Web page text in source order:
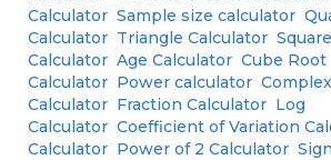
Calculator Sample size calculator
Calculator Triangle Calculator
Calculator Age Calculator Cube Root
Calculator Power calculator
Calculator Fraction Calculator Log
Calculator Coefficient of Variation
Calculator Power of 2 Calculator